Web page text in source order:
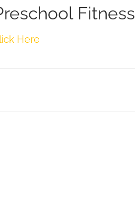
Fitness
Here